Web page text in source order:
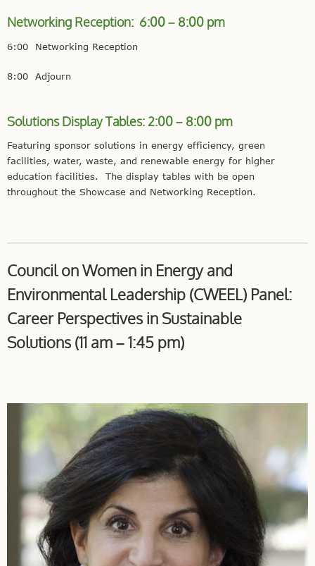
Networking Reception: 6:00 – 8:00 pm
6:00 Networking Reception
8:00 Adjourn
Solutions Display Tables: 2:00 – 8:00 pm
Featuring sponsor solutions in energy efficiency, green
facilities, water, waste, and renewable energy for higher
education facilities. The display tables with be open
throughout the Showcase and Networking Reception.
Council on Women in Energy and
Environmental Leadership (CWEEL) Panel:
Career Perspectives in Sustainable
Solutions (11 am – 1:45 pm)